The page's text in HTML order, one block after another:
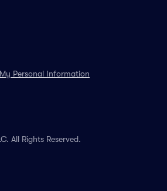
Personal Information
All Rights Reserved.